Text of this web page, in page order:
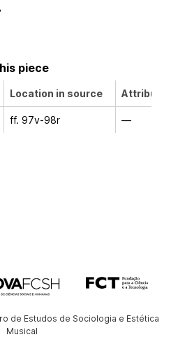
piece
Location in source Attribution
ff. 97v-98r —
de Estudos de Sociologia e Estética
Musical